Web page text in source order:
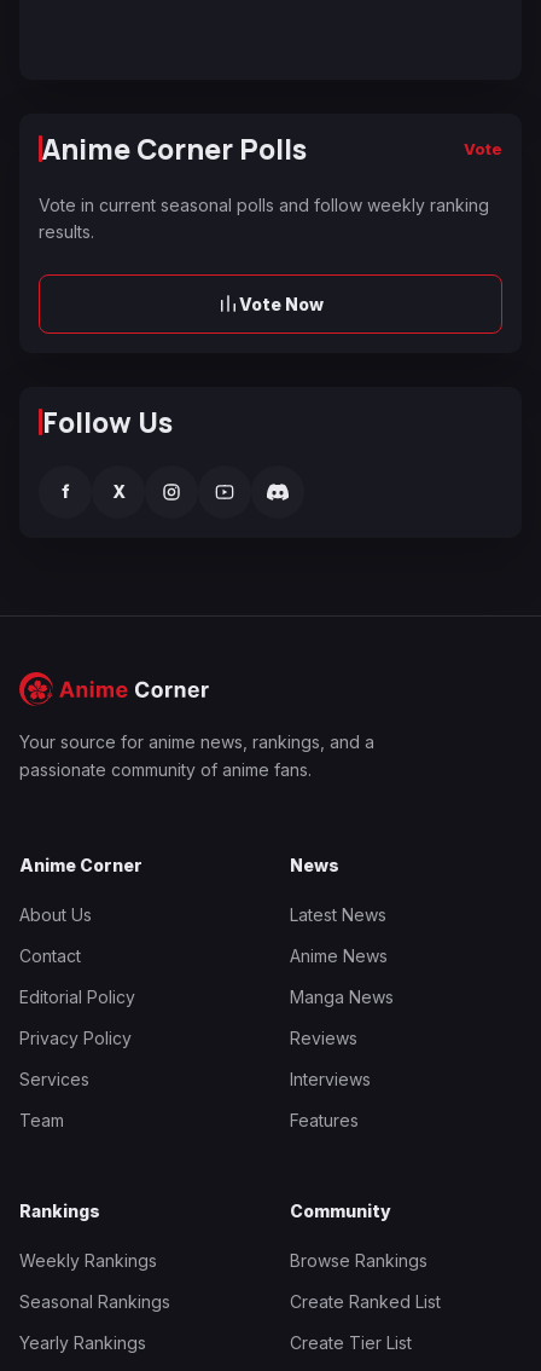
Anime Corner Polls Vote
Vote in current seasonal polls and follow weekly ranking
results.
Vote Now
Follow Us
f X
Your source for anime news, rankings, and a
passionate community of anime fans.
Anime Corner
About Us
Contact
Editorial Policy
Privacy Policy
Services
Team
News
Latest News
Anime News
Manga News
Reviews
Interviews
Features
Rankings
Weekly Rankings
Seasonal Rankings
Yearly Rankings
Community
Browse Rankings
Create Ranked List
Create Tier List